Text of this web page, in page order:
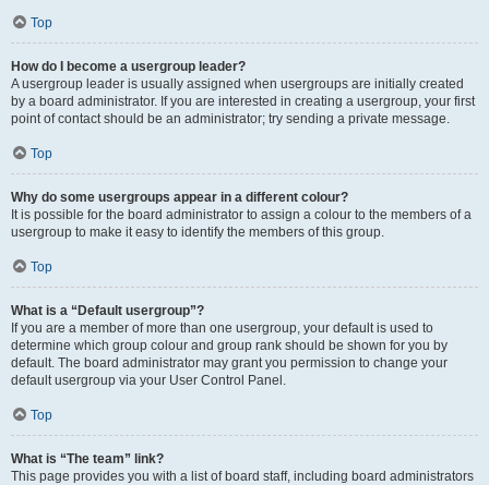
Top
How do I become a usergroup leader?
A usergroup leader is usually assigned when usergroups are initially created
by a board administrator. If you are interested in creating a usergroup, your first
point of contact should be an administrator; try sending a private message.
Top
Why do some usergroups appear in a different colour?
It is possible for the board administrator to assign a colour to the members of a
usergroup to make it easy to identify the members of this group.
Top
What is a “Default usergroup”?
If you are a member of more than one usergroup, your default is used to
determine which group colour and group rank should be shown for you by
default. The board administrator may grant you permission to change your
default usergroup via your User Control Panel.
Top
What is “The team” link?
This page provides you with a list of board staff, including board administrators